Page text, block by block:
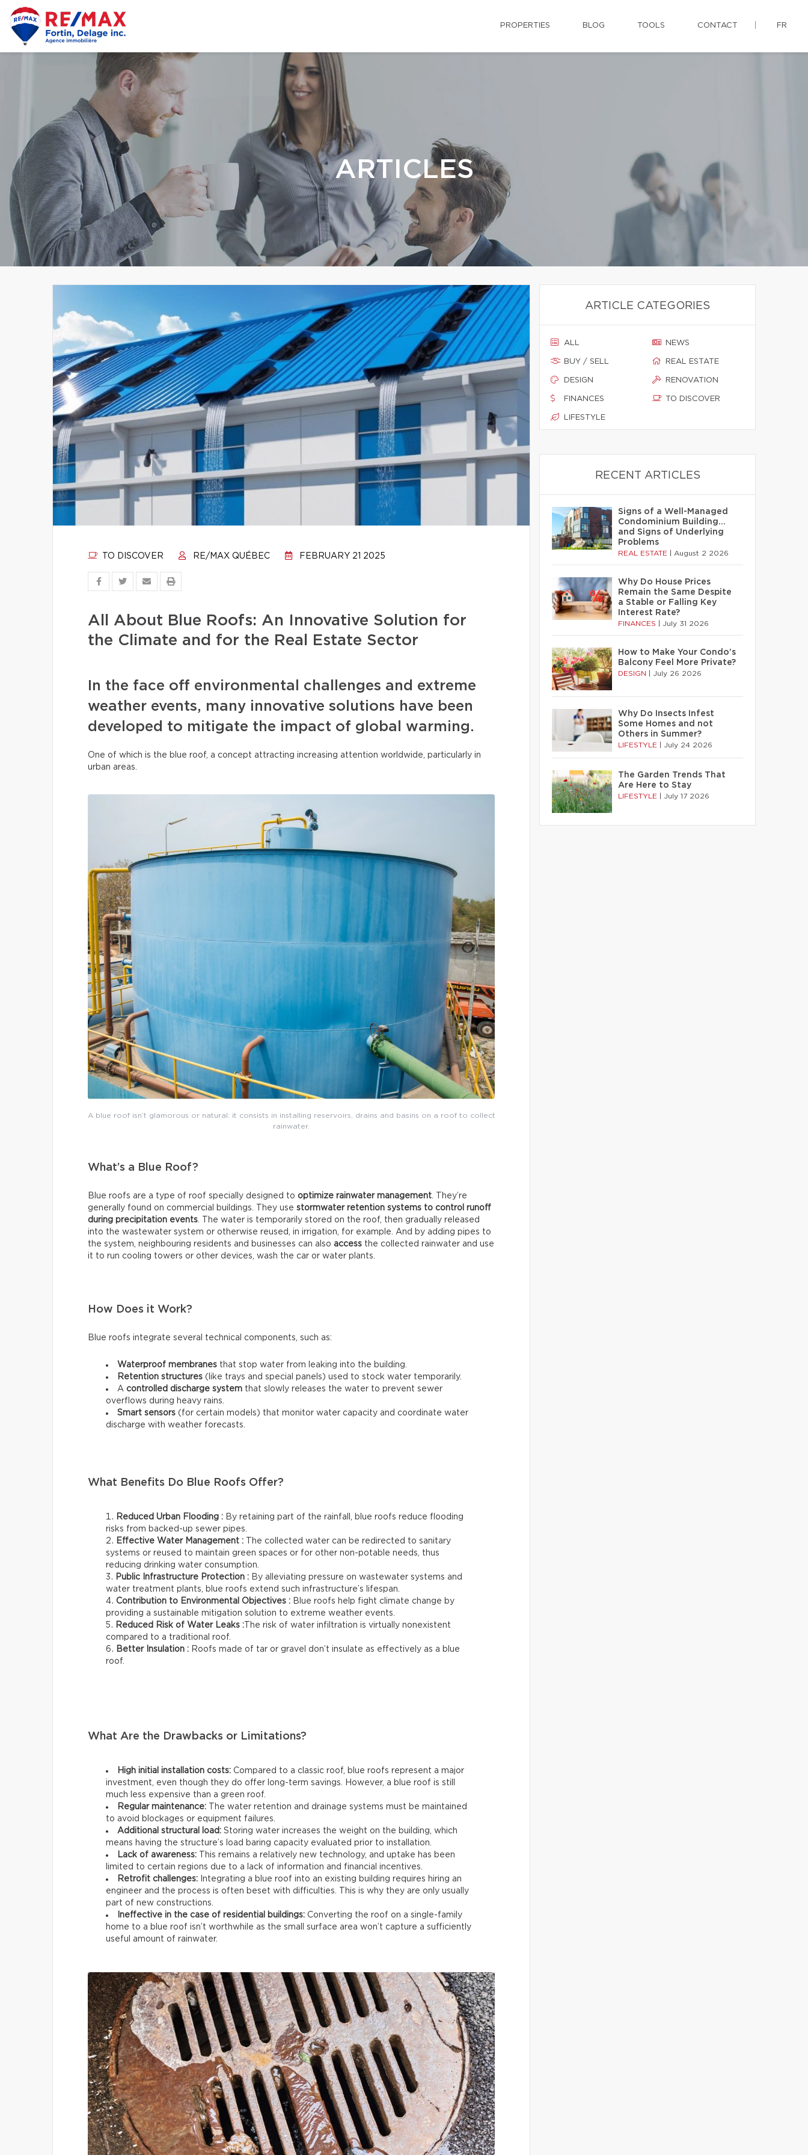
PROPERTIES BLOG TOOLS CONTACT FR
ARTICLES
TO DISCOVER RE/MAX QUÉBEC FEBRUARY 21 2025
All About Blue Roofs: An Innovative Solution for
the Climate and for the Real Estate Sector
In the face off environmental challenges and extreme
weather events, many innovative solutions have been
developed to mitigate the impact of global warming.
One of which is the blue roof, a concept attracting increasing attention worldwide, particularly in
urban areas.
A blue roof isn’t glamorous or natural: it consists in installing reservoirs, drains and basins on a roof to collect
rainwater.
What’s a Blue Roof?
Blue roofs are a type of roof specially designed to optimize rainwater management. They’re
generally found on commercial buildings. They use stormwater retention systems to control runoff
during precipitation events. The water is temporarily stored on the roof, then gradually released
into the wastewater system or otherwise reused, in irrigation, for example. And by adding pipes to
the system, neighbouring residents and businesses can also access the collected rainwater and use
it to run cooling towers or other devices, wash the car or water plants.
How Does it Work?
Blue roofs integrate several technical components, such as:
Waterproof membranes that stop water from leaking into the building.
Retention structures (like trays and special panels) used to stock water temporarily.
A controlled discharge system that slowly releases the water to prevent sewer
overflows during heavy rains.
Smart sensors (for certain models) that monitor water capacity and coordinate water
discharge with weather forecasts.
What Benefits Do Blue Roofs Offer?
Reduced Urban Flooding : By retaining part of the rainfall, blue roofs reduce flooding
risks from backed-up sewer pipes.
Effective Water Management :
The collected water can be redirected to sanitary
systems or reused to maintain green spaces or for other non-potable needs, thus
reducing drinking water consumption.
Public Infrastructure Protection : By alleviating pressure on wastewater systems and
water treatment plants, blue roofs extend such infrastructure’s lifespan.
Contribution to Environmental Objectives : Blue roofs help fight climate change by
providing a sustainable mitigation solution to extreme weather events.
Reduced Risk of Water Leaks : The risk of water infiltration is virtually nonexistent
compared to a traditional roof.
Better Insulation : Roofs made of tar or gravel don’t insulate as effectively as a blue
roof.
What Are the Drawbacks or Limitations?
High initial installation costs: Compared to a classic roof, blue roofs represent a major
investment, even though they do offer long-term savings. However, a blue roof is still
much less expensive than a green roof.
Regular maintenance: The water retention and drainage systems must be maintained
to avoid blockages or equipment failures.
Additional structural load: Storing water increases the weight on the building, which
means having the structure’s load baring capacity evaluated prior to installation.
Lack of awareness: This remains a relatively new technology, and uptake has been
limited to certain regions due to a lack of information and financial incentives.
Retrofit challenges: Integrating a blue roof into an existing building requires hiring an
engineer and the process is often beset with difficulties. This is why they are only usually
part of new constructions.
Ineffective in the case of residential buildings: Converting the roof on a single-family
home to a blue roof isn’t worthwhile as the small surface area won’t capture a sufficiently
useful amount of rainwater.
ARTICLE CATEGORIES
ALL
BUY / SELL
DESIGN
FINANCES
LIFESTYLE
NEWS
REAL ESTATE
RENOVATION
TO DISCOVER
RECENT ARTICLES
Signs of a Well-Managed
Condominium Building…
and Signs of Underlying
Problems
REAL ESTATE August 2 2026
Why Do House Prices
Remain the Same Despite
a Stable or Falling Key
Interest Rate?
FINANCES July 31 2026
How to Make Your Condo’s
Balcony Feel More Private?
DESIGN July 26 2026
Why Do Insects Infest
Some Homes and not
Others in Summer?
LIFESTYLE July 24 2026
The Garden Trends That
Are Here to Stay
LIFESTYLE July 17 2026